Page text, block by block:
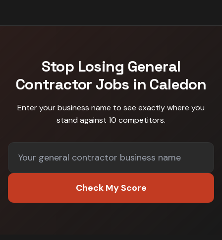
Stop Losing General
Contractor Jobs in Caledon
Enter your business name to see exactly where you
stand against 10 competitors.
Check My Score